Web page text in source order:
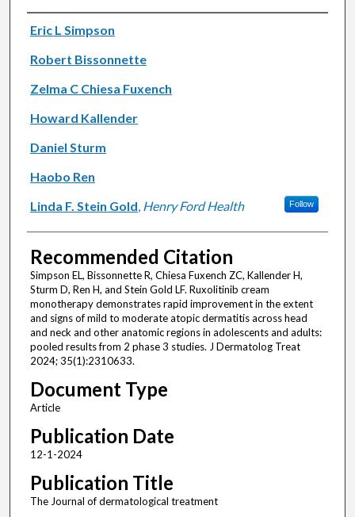
Authors
Eric L Simpson
Robert Bissonnette
Zelma C Chiesa Fuxench
Howard Kallender
Daniel Sturm
Haobo Ren
Linda F. Stein Gold, Henry Ford Health Follow
Recommended Citation
Simpson EL, Bissonnette R, Chiesa Fuxench ZC, Kallender H,
Sturm D, Ren H, and Stein Gold LF. Ruxolitinib cream
monotherapy demonstrates rapid improvement in the extent
and signs of mild to moderate atopic dermatitis across head
and neck and other anatomic regions in adolescents and adults:
pooled results from 2 phase 3 studies. J Dermatolog Treat
2024; 35(1):2310633.
Document Type
Article
Publication Date
12-1-2024
Publication Title
The Journal of dermatological treatment